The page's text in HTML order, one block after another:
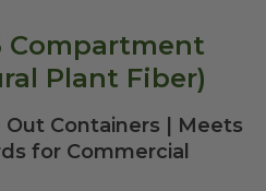
Compartment
Plant Fiber)
Containers | Meets
for Commercial